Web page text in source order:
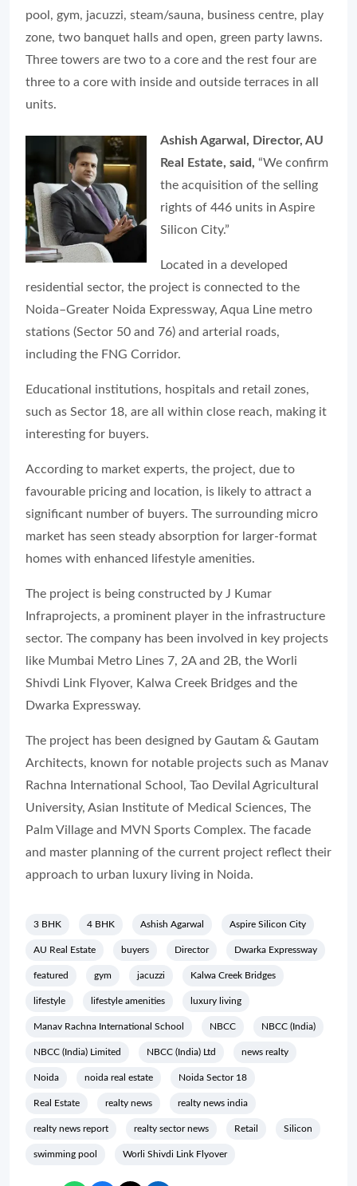
pool, gym, jacuzzi, steam/sauna, business centre, play
zone, two banquet halls and open, green party lawns.
Three towers are two to a core and the rest four are
three to a core with inside and outside terraces in all
units.
Ashish Agarwal, Director, AU
Real Estate, said, “We confirm
the acquisition of the selling
rights of 446 units in Aspire
Silicon City.”
Located in a developed
residential sector, the project is connected to the
Noida–Greater Noida Expressway, Aqua Line metro
stations (Sector 50 and 76) and arterial roads,
including the FNG Corridor.
Educational institutions, hospitals and retail zones,
such as Sector 18, are all within close reach, making it
interesting for buyers.
According to market experts, the project, due to
favourable pricing and location, is likely to attract a
significant number of buyers. The surrounding micro
market has seen steady absorption for larger-format
homes with enhanced lifestyle amenities.
The project is being constructed by J Kumar
Infraprojects, a prominent player in the infrastructure
sector. The company has been involved in key projects
like Mumbai Metro Lines 7, 2A and 2B, the Worli
Shivdi Link Flyover, Kalwa Creek Bridges and the
Dwarka Expressway.
The project has been designed by Gautam & Gautam
Architects, known for notable projects such as Manav
Rachna International School, Tao Devilal Agricultural
University, Asian Institute of Medical Sciences, The
Palm Village and MVN Sports Complex. The facade
and master planning of the current project reflect their
approach to urban luxury living in Noida.
3 BHK 4 BHK Ashish Agarwal Aspire Silicon City
AU Real Estate buyers Director Dwarka Expressway
featured gym jacuzzi Kalwa Creek Bridges
lifestyle lifestyle amenities luxury living
Manav Rachna International School NBCC NBCC (India)
NBCC (India) Limited NBCC (India) Ltd news realty
Noida noida real estate Noida Sector 18
Real Estate realty news realty news india
realty news report realty sector news Retail Silicon
swimming pool Worli Shivdi Link Flyover